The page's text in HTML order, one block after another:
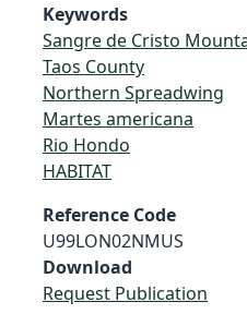
Keywords
Sangre de Cristo
Taos County
Northern Spreadwing
Martes americana
Rio Hondo
HABITAT
Reference Code
U99LON02NMUS
Download
Request Publication